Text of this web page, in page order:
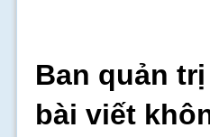
Ban quản
bài viết